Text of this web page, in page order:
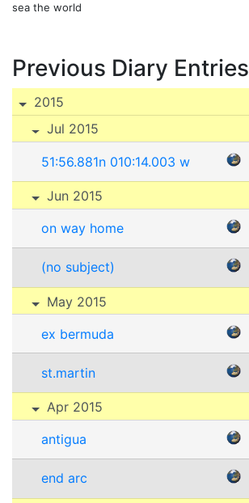
sea the world
Previous Diary Entries
2015
Jul 2015
51:56.881n 010:14.003 w
Jun 2015
on way home
(no subject)
May 2015
ex bermuda
st.martin
Apr 2015
antigua
end arc